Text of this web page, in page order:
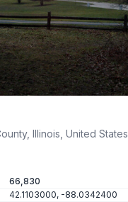
Illinois, United States
66,830
42.1103000, -88.0342400